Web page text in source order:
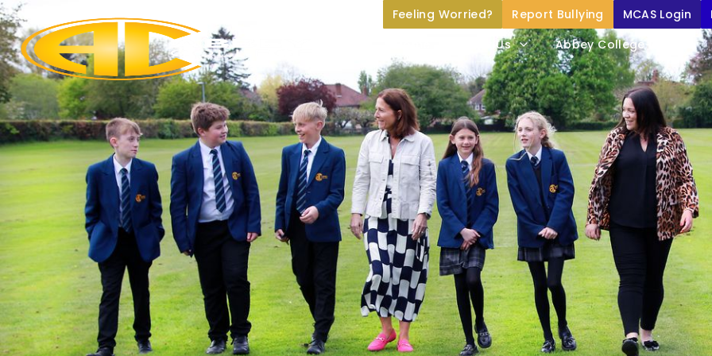
About Us Abbey College Life
Feeling Worried? Report Bullying MCAS Login